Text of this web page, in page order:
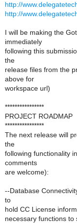
http://
http://
I will be making the
immediately
following this
the
release files from the
above for
workspace url)
****************
PROJECT ROADMAP
****************
The next release will
the
following functionality
comments
are welcome):
--Database
to
hold CC License
necessary functions to